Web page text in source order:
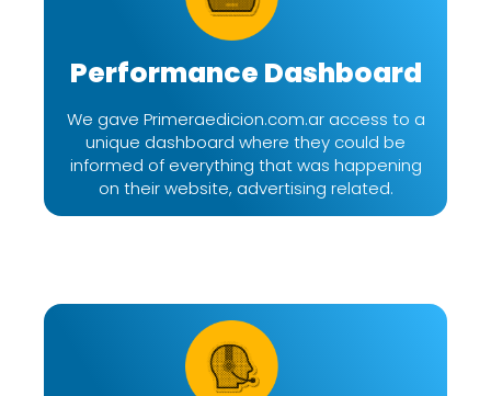
Performance Dashboard
We gave Primeraedicion.com.ar access to a
unique dashboard where they could be
informed of everything that was happening
on their website, advertising related.